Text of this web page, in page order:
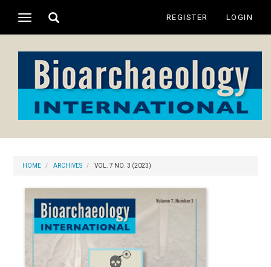
Navigation
Main
Content
Sidebar
Toggle
REGISTER LOGIN
Toggle
HOME ARCHIVES VOL. 7 NO. 3 (2023)